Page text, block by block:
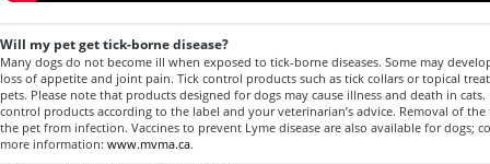
Will my pet get tick-borne disease?
Many dogs do not become ill when exposed to tick-borne diseases. Some may
loss of appetite and joint pain. Tick control products such as tick collars or topical
pets. Please note that products designed for dogs may cause illness and death in cats.
control products according to the label and your veterinarian’s advice. Removal of
the pet from infection. Vaccines to prevent Lyme disease are also available for dogs;
more information: www.mvma.ca.